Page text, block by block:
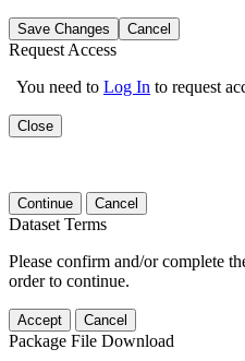
Save Changes Cancel
Request Access
You need to Log In to request
Close
Continue Cancel
Dataset Terms
Please confirm and/or complete
order to continue.
Accept Cancel
Package File Download